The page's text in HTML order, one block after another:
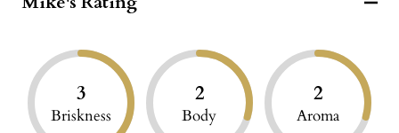
3
Briskness
2
Body
2
Aroma